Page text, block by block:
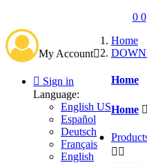
0 0
My Account
 Sign in
Language:
English US
Español
Deutsch
Français
English
Home
Home
Home 
 